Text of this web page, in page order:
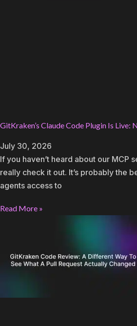
GitKraken’s Claude Code Plugin Is Live:
July 30, 2026
If you haven’t heard about our MCP
really check it out. It’s probably the
agents access to
Read More »